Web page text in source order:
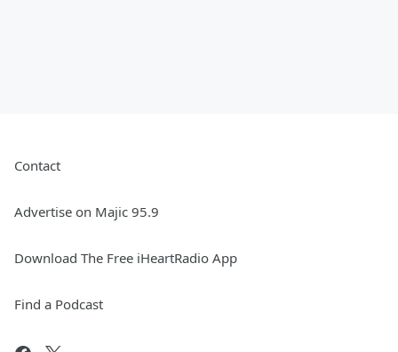
Contact
Advertise on Majic 95.9
Download The Free iHeartRadio App
Find a Podcast